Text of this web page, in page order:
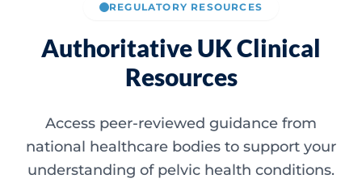
REGULATORY RESOURCES
Authoritative UK Clinical
Resources
Access peer-reviewed guidance from
national healthcare bodies to support your
understanding of pelvic health conditions.